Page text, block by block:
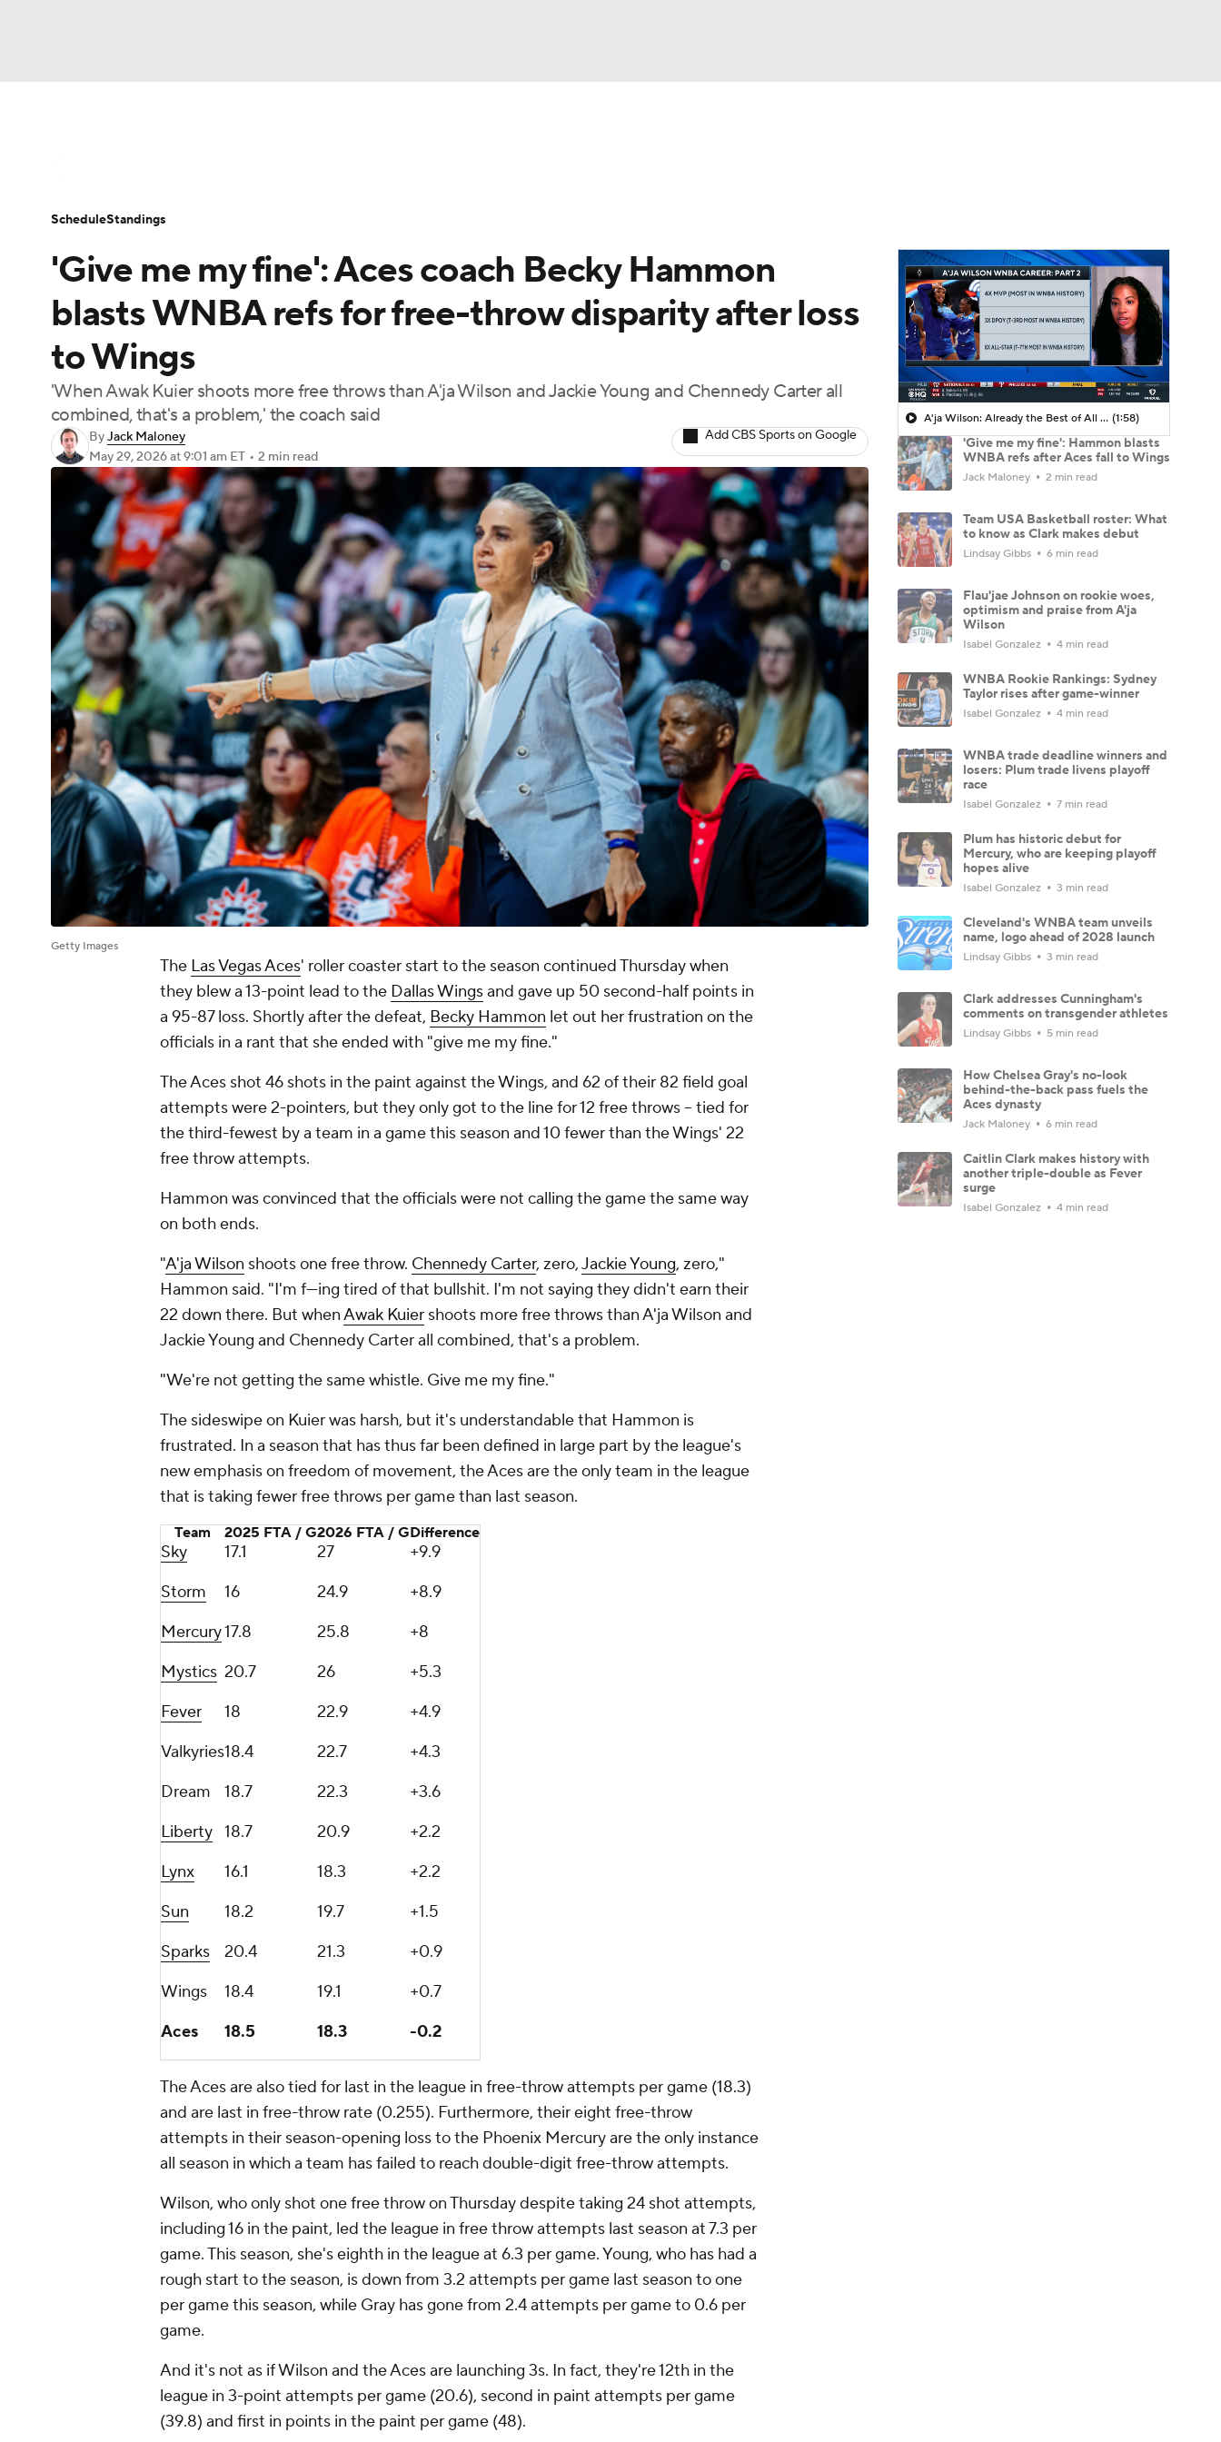
Champions League
NWSL
Podcasts Prediction
3ICE Play Golf
'Give me my fine': Aces coach Becky Hammon
blasts WNBA refs for free-throw disparity after loss
to Wings
'When Awak Kuier shoots more free throws than A'ja Wilson and Jackie Young and Chennedy Carter all
combined, that's a problem,' the coach said
ByJack Maloney
May 29, 2026at 9:01 am ET • 2 min read
Add CBS Sports on Google
Getty Images
The Las Vegas Aces' roller coaster start to the season continued Thursday when
they blew a 13-point lead to the Dallas Wingsand gave up 50 second-half points in
a 95-87 loss. Shortly after the defeat, Becky Hammon let out her frustration on the
officials in a rant that she ended with "give me my fine."
The Aces shot 46 shots in the paint against the Wings, and 62 of their 82 field goal
attempts were 2-pointers, but they only got to the line for 12 free throws -- tied for
the third-fewest by a team in a game this season and 10 fewer than the Wings' 22
free throw attempts.
Hammon was convinced that the officials were not calling the game the same way
on both ends.
"A'ja Wilson shoots one free throw. Chennedy Carter, zero,Jackie Young, zero,"
Hammon said. "I'm f---ing tired of that bullshit. I'm not saying they didn't earn their
22 down there. But whenAwak Kuier shoots more free throws than A'ja Wilson and
Jackie Young and Chennedy Carter all combined, that's a problem.
"We're not getting the same whistle. Give me my fine."
The sideswipe on Kuier was harsh, but it's understandable that Hammon is
frustrated. In a season that has thus far been defined in large part by the league's
new emphasis on freedom of movement, the Aces are the only team in the league
that is taking fewer free throws per game than last season.
Team 2025 FTA / G2026 FTA / GDifference
Sky 17.1 27
+9.9
Storm
16 24.9
+8.9
Mercury17.8 25.8
+8
Mystics 20.7 26
+5.3
Fever
18 22.9
+4.9
Valkyries18.4 22.7
+4.3
Dream
18.7 22.3
+3.6
Liberty 18.7 20.9
+2.2
Lynx
16.1 18.3
+2.2
Sun
18.2 19.7
+1.5
Sparks
20.4 21.3
+0.9
Wings
18.4 19.1
+0.7
Aces
18.5 18.3 -0.2
The Aces are also tied for last in the league in free-throw attempts per game (18.3)
and are last in free-throw rate (0.255). Furthermore, their eight free-throw
attempts in their season-opening loss to the Phoenix Mercury are the only instance
all season in which a team has failed to reach double-digit free-throw attempts.
Wilson, who only shot one free throw on Thursday despite taking 24 shot attempts,
including 16 in the paint, led the league in free throw attempts last season at 7.3 per
game. This season, she's eighth in the league at 6.3 per game. Young, who has had a
rough start to the season, is down from 3.2 attempts per game last season to one
per game this season, while Gray has gone from 2.4 attempts per game to 0.6 per
game.
And it's not as if Wilson and the Aces are launching 3s. In fact, they're 12th in the
league in 3-point attempts per game (20.6), second in paint attempts per game
(39.8) and first in points in the paint per game (48).
A'ja Wilson: Already the Best of All Time? (1:58)
'Give me my fine': Hammon blasts
WNBA refs after Aces fall to Wings
Jack Maloney 2 min read
Team USA Basketball roster: What
to know as Clark makes debut
Lindsay Gibbs 6 min read
Flau'jae Johnson on rookie woes,
optimism and praise from A'ja
Wilson
Isabel Gonzalez 4 min read
WNBA Rookie Rankings: Sydney
Taylor rises after game-winner
Isabel Gonzalez 4 min read
WNBA trade deadline winners and
losers: Plum trade livens playoff
race
Isabel Gonzalez 7 min read
Plum has historic debut for
Mercury, who are keeping playoff
hopes alive
Isabel Gonzalez 3 min read
Cleveland's WNBA team unveils
name, logo ahead of 2028 launch
Lindsay Gibbs 3 min read
Clark addresses Cunningham's
comments on transgender athletes
Lindsay Gibbs 5 min read
How Chelsea Gray's no-look
behind-the-back pass fuels the
Aces dynasty
Jack Maloney 6 min read
Caitlin Clark makes history with
another triple-double as Fever
surge
Isabel Gonzalez 4 min read
ScheduleStandings